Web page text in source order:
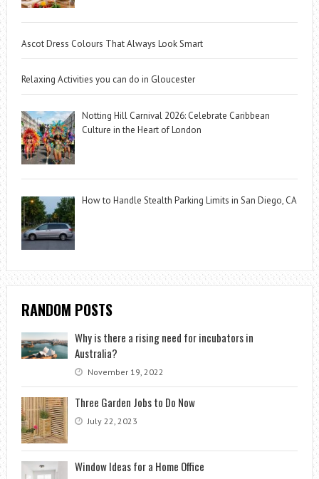
Ascot Dress Colours That Always Look Smart
Relaxing Activities you can do in Gloucester
Notting Hill Carnival 2026: Celebrate Caribbean
Culture in the Heart of London
How to Handle Stealth Parking Limits in San Diego, CA
RANDOM POSTS
Why is there a rising need for incubators in
Australia?
November 19, 2022
Three Garden Jobs to Do Now
July 22, 2023
Window Ideas for a Home Office